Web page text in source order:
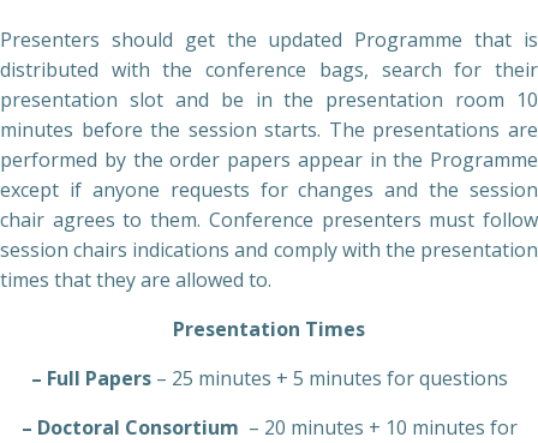
Presenters should get the updated Programme that is
distributed with the conference bags, search for their
presentation slot and be in the presentation room 10
minutes before the session starts. The presentations are
performed by the order papers appear in the Programme
except if anyone requests for changes and the session
chair agrees to them. Conference presenters must follow
session chairs indications and comply with the presentation
times that they are allowed to.
Presentation Times
– Full Papers– 25 minutes + 5 minutes for questions
– Doctoral Consortium – 20 minutes + 10 minutes for